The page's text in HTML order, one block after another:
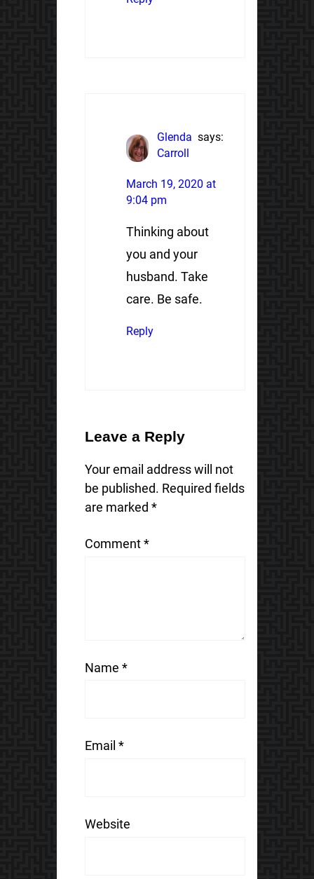
Glenda
Carroll
says:
March 19, 2020 at
9:04 pm
Thinking about
you and your
husband. Take
care. Be safe.
Reply
Leave a Reply
Your email address will not
be published. Required fields
are marked *
Comment*
Name *
Email *
Website